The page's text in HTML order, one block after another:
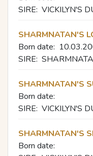
SIRE: VICKILYN'S
SHARMNATAN'S
Born date:
SIRE:
SHARMNATAN'S
Born date:
SIRE: VICKILYN'S
SHARMNATAN'S
Born date: